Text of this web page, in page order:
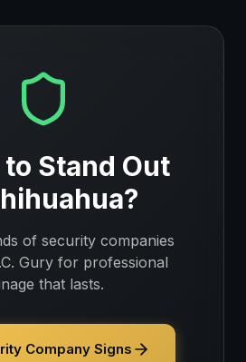
to Stand Out
?
of security companies
Gury for professional
that lasts.
Company Signs